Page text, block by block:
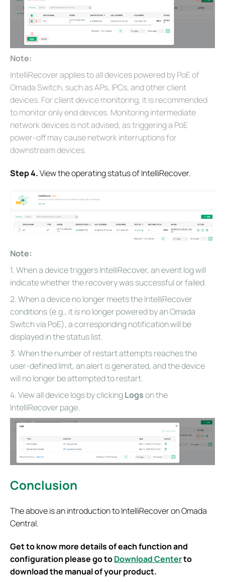
Note:
IntelliRecover applies to all devices powered by PoE of
Omada Switch, such as APs, IPCs, and other client
devices. For client device monitoring, it is recommended
to monitor only end devices. Monitoring intermediate
network devices is not advised, as triggering a PoE
power-off may cause network interruptions for
downstream devices.
Step 4.View the operating status of IntelliRecover.
Note:
1. When a device triggers IntelliRecover, an event log will
indicate whether the recovery was successful or failed.
2. When a device no longer meets the IntelliRecover
conditions (e.g., it is no longer powered by an Omada
Switch via PoE), a corresponding notification will be
displayed in the status list.
3. When the number of restart attempts reaches the
user-defined limit, an alert is generated, and the device
will no longer be attempted to restart.
4. View all device logs by clickingLogson the
IntelliRecover page.
Conclusion
The above is an introduction to IntelliRecover on Omada
Central.
Get to know more details of each function and
configuration please go toDownload Centerto
download the manual of your product.